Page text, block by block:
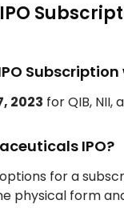
2023 for QIB, NII,
IPO?
for a
physical form